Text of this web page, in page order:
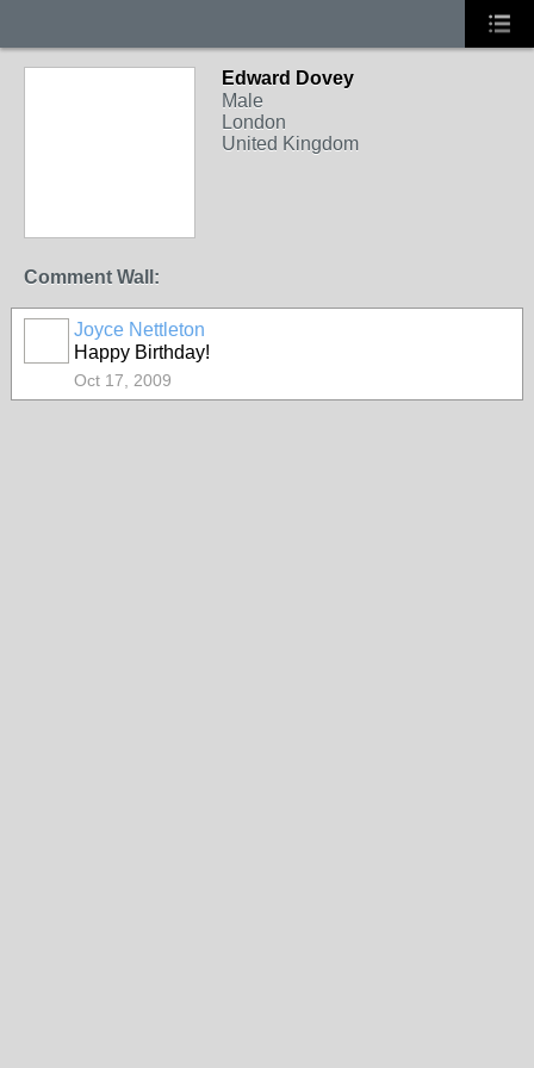
Edward Dovey
Male
London
United Kingdom
Comment Wall:
Joyce Nettleton
Happy Birthday!
Oct 17, 2009